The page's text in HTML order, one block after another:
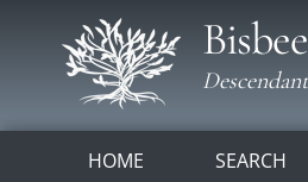
HOME SEARCH